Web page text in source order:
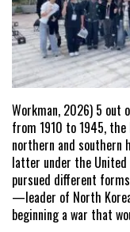
Workman, 2026) 5 out
from 1910 to 1945, the
northern and southern
latter under the United
pursued different
—leader of North
beginning a war that